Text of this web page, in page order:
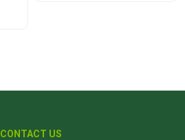
CONTACT US